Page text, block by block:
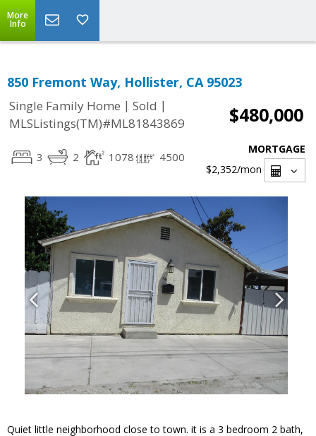
More
Info
850 Fremont Way, Hollister, CA 95023
Single Family Home | Sold |
MLSListings(TM)#ML81843869
$480,000
3 2 1078 4500
MORTGAGE
$2,352/mon
Quiet little neighborhood close to town. it is a 3 bedroom 2 bath,